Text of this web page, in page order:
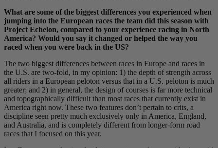
What are some of the biggest differences you experienced when
jumping into the European races the team did this season with
Project Echelon, compared to your experience racing in North
America? Would you say it changed or helped the way you
raced when you were back in the US?
The two biggest differences between races in Europe and races in
the U.S. are two-fold, in my opinion: 1) the depth of strength across
all riders in a European peloton versus that in a U.S. peloton is much
greater; and 2) in general, the design of courses is far more technical
and topographically difficult than most races that currently exist in
America right now. These two features don’t pertain to crits, a
discipline seen pretty much exclusively only in America, England,
and Australia, and is completely different from longer-form road
races that I focused on this year.